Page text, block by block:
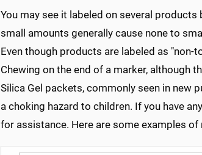
You may see it labeled on several
small amounts generally cause none to
Even though products are labeled as "non-
Chewing on the end of a marker, although
Silica Gel packets, commonly seen in new
a choking hazard to children. If you have
for assistance. Here are some examples